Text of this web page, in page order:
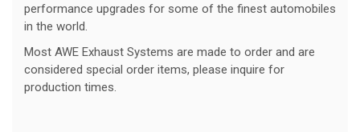
performance upgrades for some of the finest automobiles
in the world.
Most AWE Exhaust Systems are made to order and are
considered special order items, please inquire for
production times.